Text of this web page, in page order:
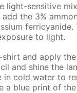
light-sen­si­tive
the 3%
to light.
shirt and ap­ply
and shine the
in cold wa­ter to
a blue print of